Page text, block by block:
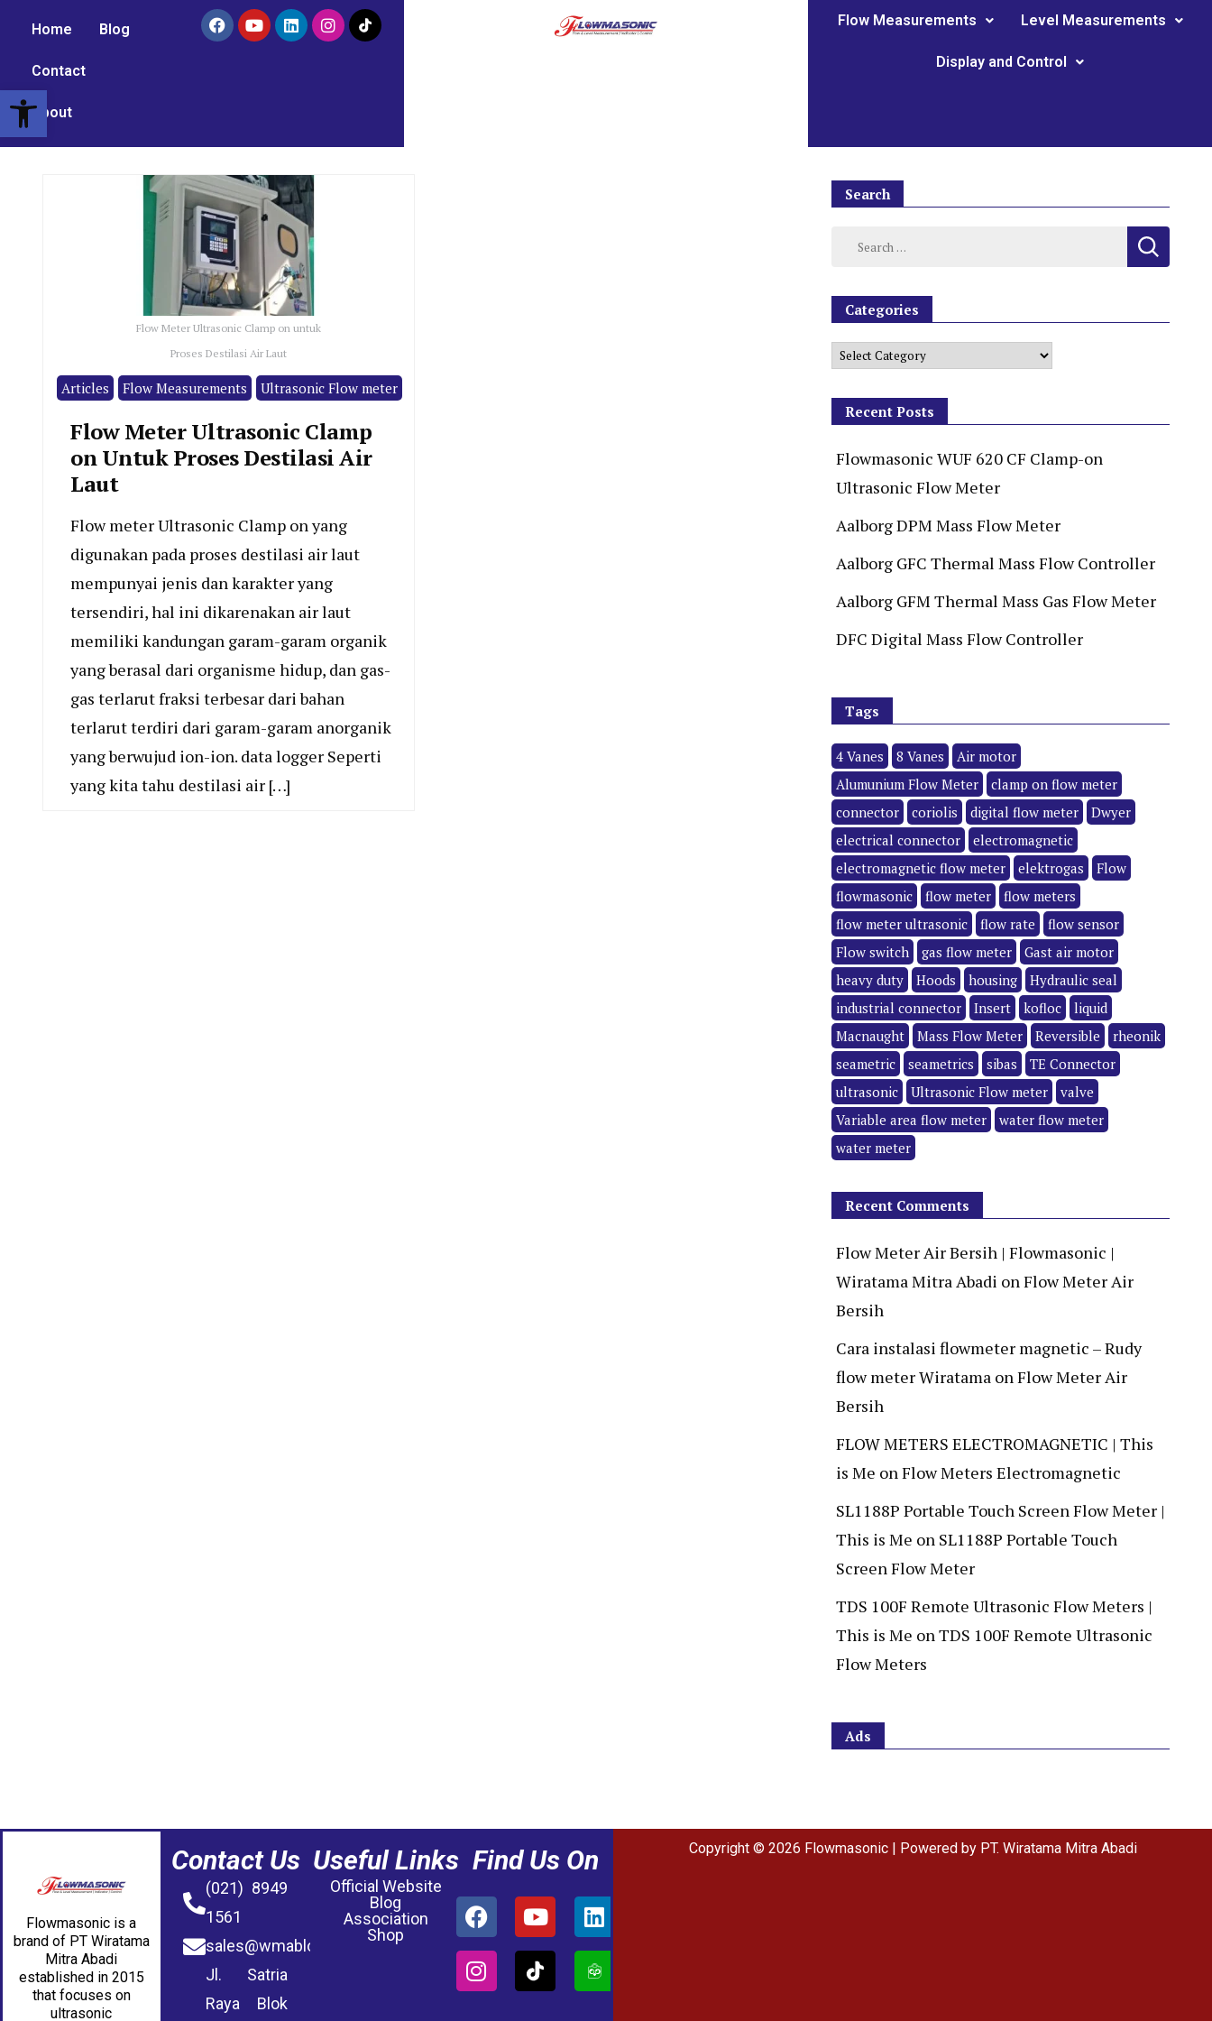
Open toolbar
Home Blog
Contact
About
Flow Measurements Level Measurements
Display and Control
Flow Meter Ultrasonic Clamp on untuk
Proses Destilasi Air Laut
Articles Flow Measurements Ultrasonic Flow meter
Flow Meter Ultrasonic Clamp
on Untuk Proses Destilasi Air
Laut
Flow meter Ultrasonic Clamp on yang
digunakan pada proses destilasi air laut
mempunyai jenis dan karakter yang
tersendiri, hal ini dikarenakan air laut
memiliki kandungan garam-garam organik
yang berasal dari organisme hidup, dan gas-
gas terlarut fraksi terbesar dari bahan
terlarut terdiri dari garam-garam anorganik
yang berwujud ion-ion. data logger Seperti
yang kita tahu destilasi air […]
Search
Categories
Recent Posts
Flowmasonic WUF 620 CF Clamp-on
Ultrasonic Flow Meter
Aalborg DPM Mass Flow Meter
Aalborg GFC Thermal Mass Flow Controller
Aalborg GFM Thermal Mass Gas Flow Meter
DFC Digital Mass Flow Controller
Tags
4 Vanes 8 Vanes
Air motor
Alumunium Flow Meter
clamp on flow meter
connector
coriolis digital flow meter
Dwyer
electrical connector
electromagnetic
electromagnetic flow meter
elektrogas
Flow
flowmasonic
flow meter
flow meters
flow meter ultrasonic
flow rate
flow sensor
Flow switch
gas flow meter
Gast air motor
heavy duty
Hoods housing
Hydraulic seal
industrial connector
Insert kofloc
liquid
Macnaught
Mass Flow Meter Reversible
rheonik
seametric
seametrics sibas
TE Connector
ultrasonic
Ultrasonic Flow meter
valve
Variable area flow meter
water flow meter
water meter
Recent Comments
Flow Meter Air Bersih | Flowmasonic |
Wiratama Mitra Abadi onFlow Meter Air
Bersih
Cara instalasi flowmeter magnetic – Rudy
flow meter Wiratama onFlow Meter Air
Bersih
FLOW METERS ELECTROMAGNETIC | This
is Me onFlow Meters Electromagnetic
SL1188P Portable Touch Screen Flow Meter |
This is Me on SL1188P Portable Touch
Screen Flow Meter
TDS 100F Remote Ultrasonic Flow Meters |
This is Me onTDS 100F Remote Ultrasonic
Flow Meters
Ads
Flowmasonic is a
brand of PT Wiratama
Mitra Abadi
established in 2015
that focuses on
ultrasonic
Contact Us
(021) 8949
1561
sales@wmablog.com
Jl. Satria
Raya Blok
Useful Links
Official Website
Blog
Association
Shop
Find Us On Copyright © 2026 Flowmasonic | Powered by PT. Wiratama Mitra Abadi